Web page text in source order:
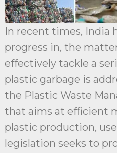
In recent times, India
progress in, the
effectively tackle a
plastic garbage is
the Plastic Waste
that aims at efficient
plastic production,
legislation seeks to